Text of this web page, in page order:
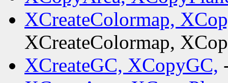
XCreateColormap,
XCreateColormap,
XCreateGC, XCopyGC,